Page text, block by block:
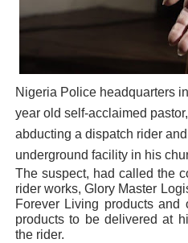
PAP and South African
PAP President Sets
Why Strengthening the
Parliamentary
Pan-African Parliament
African Parliamentary
Nigeria Police headquarters
year old self-acclaimed
abducting a dispatch rider
underground facility in his
The suspect, had called the
rider works, Glory Master
Forever Living products
products to be delivered at
the rider.